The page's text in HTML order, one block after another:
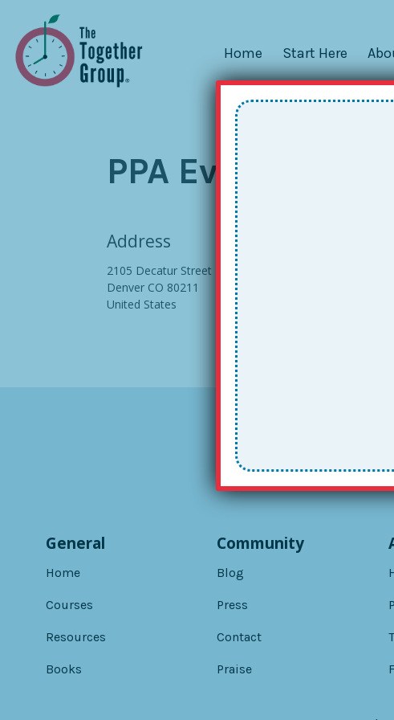
Home Start Here
PPA Event Center
Address
2105 Decatur Street
Denver CO 80211
United States
General
Home
Courses
Resources
Books
Community
Blog
Press
Contact
Praise